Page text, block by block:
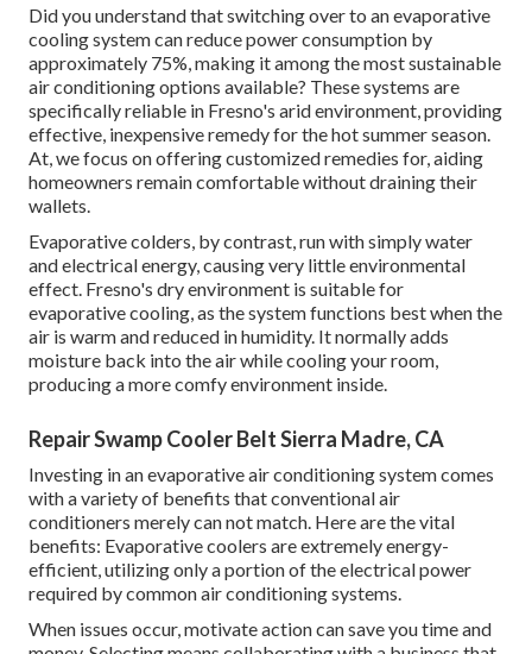
Did you understand that switching over to an evaporative
cooling system can reduce power consumption by
approximately 75%, making it among the most sustainable
air conditioning options available? These systems are
specifically reliable in Fresno's arid environment, providing
effective, inexpensive remedy for the hot summer season.
At, we focus on offering customized remedies for, aiding
homeowners remain comfortable without draining their
wallets.
Evaporative colders, by contrast, run with simply water
and electrical energy, causing very little environmental
effect. Fresno's dry environment is suitable for
evaporative cooling, as the system functions best when the
air is warm and reduced in humidity. It normally adds
moisture back into the air while cooling your room,
producing a more comfy environment inside.
Repair Swamp Cooler Belt Sierra Madre, CA
Investing in an evaporative air conditioning system comes
with a variety of benefits that conventional air
conditioners merely can not match. Here are the vital
benefits: Evaporative coolers are extremely energy-
efficient, utilizing only a portion of the electrical power
required by common air conditioning systems.
When issues occur, motivate action can save you time and